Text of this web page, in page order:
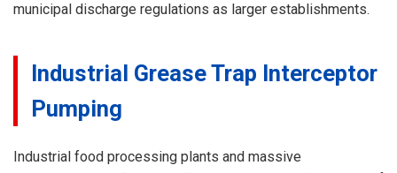
municipal discharge regulations as larger establishments.
Industrial Grease Trap Interceptor
Pumping
Industrial food processing plants and massive